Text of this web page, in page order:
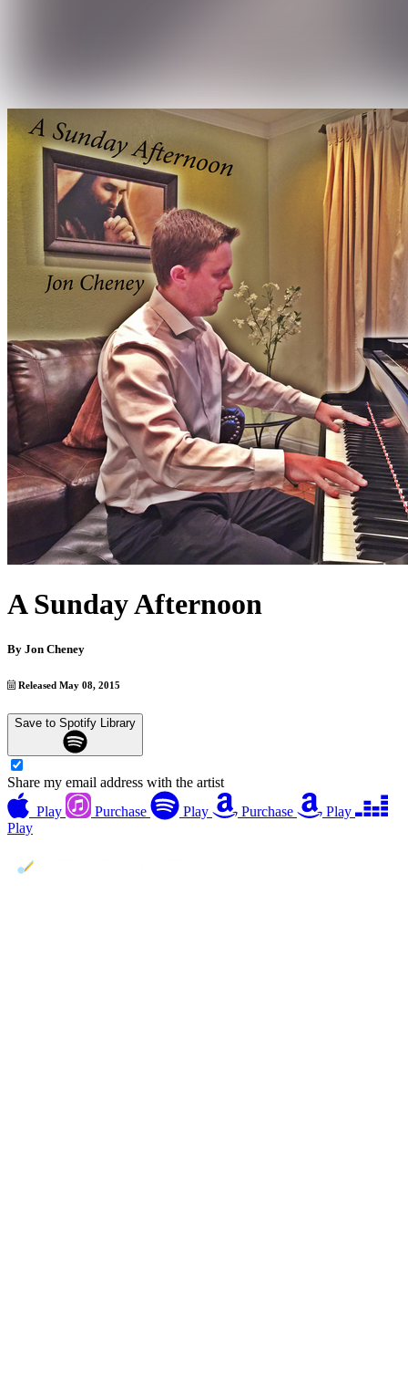
A Sunday Afternoon
By Jon Cheney
Released May 08, 2015
Save to Spotify Library
Share my email address with the artist
Play
Purchase Play Purchase
Play
Play